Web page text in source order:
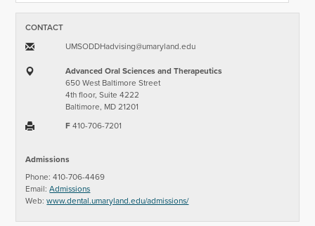
CONTACT
UMSODDHadvising​@​umaryland.edu
Advanced Oral Sciences and Therapeutics
650 West Baltimore Street
4th floor, Suite 4222
Baltimore, MD 21201
F410-706-7201
Admissions
Phone: 410-706-4469
Email:Admissions
Web:www.dental.umaryland.edu/admissions/